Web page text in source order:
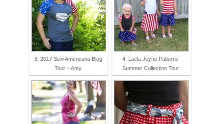
3. 2017 Sew Americana Blog
Tour ~ Amy
4. Laela Jeyne Patterns
Summer Collection Tour